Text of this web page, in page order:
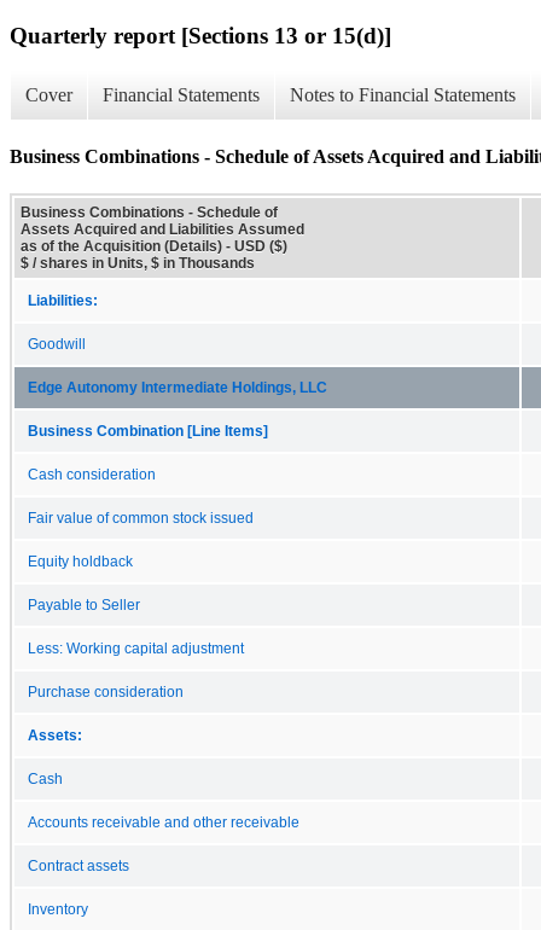
Quarterly report [Sections 13 or 15(d)]
Cover Financial Statements Notes to Financial Statements
Business Combinations - Schedule of Assets Acquired and
Business Combinations - Schedule of
Assets Acquired and Liabilities Assumed
as of the Acquisition (Details) - USD ($)
$ / shares in Units, $ in Thousands
Liabilities:
Goodwill
Edge Autonomy Intermediate Holdings, LLC
Business Combination [Line Items]
Cash consideration
Fair value of common stock issued
Equity holdback
Payable to Seller
Less: Working capital adjustment
Purchase consideration
Assets:
Cash
Accounts receivable and other receivable
Contract assets
Inventory